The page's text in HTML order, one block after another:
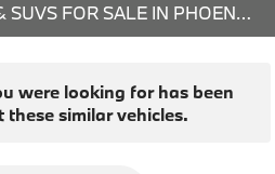
USED CARS, TRUCKS & SUVS FOR SALE IN PHOENIX, AZ
were looking for has been
these similar vehicles.